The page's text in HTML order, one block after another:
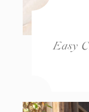
Easy